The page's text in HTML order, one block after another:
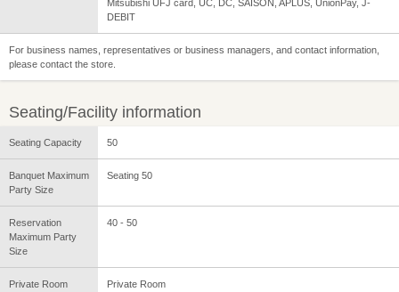
Mitsubishi UFJ card, UC, DC, SAISON, APLUS, UnionPay, J-
DEBIT
For business names, representatives or business managers, and contact information,
please contact the store.
Seating/Facility information
Seating Capacity 50
Banquet Maximum
Party Size
Seating 50
Reservation
Maximum Party
Size
40 - 50
Private Room Private Room